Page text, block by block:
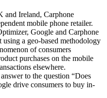
and Ireland, Carphone
mobile phone retailer.
Google and Carphone
using a geo-based methodology
of consumers
purchases on the mobile
elsewhere.
to the question “Does
drive consumers to buy in-